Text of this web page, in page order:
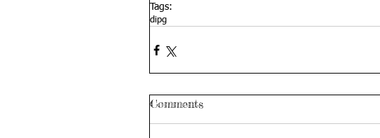
Tags:
dipg
Comments